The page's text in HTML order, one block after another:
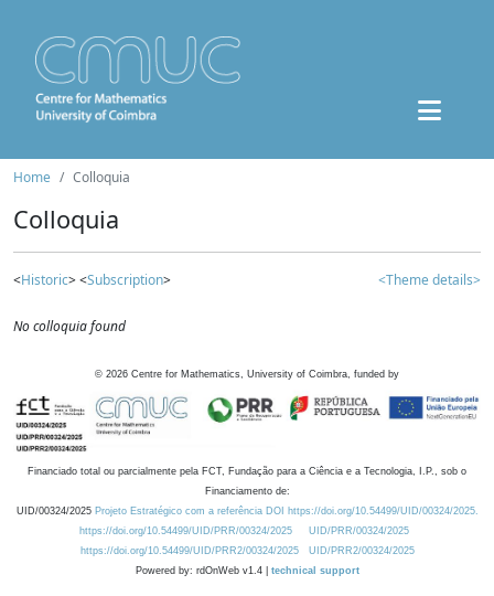
Home Colloquia
Colloquia
<Historic> <Subscription> <Theme details>
No colloquia found
© 2026 Centre for Mathematics, University of Coimbra, funded by
Financiado total ou parcialmente pela FCT, Fundação para a Ciência e a Tecnologia, I.P., sob o
Financiamento de:
UID/00324/2025 Projeto Estratégico com a referência DOI https://doi.org/10.54499/UID/00324/2025.
https://doi.org/10.54499/UID/PRR/00324/2025
UID/PRR/00324/2025
https://doi.org/10.54499/UID/PRR2/00324/2025
UID/PRR2/00324/2025
Powered by: rdOnWeb v1.4 | technical support